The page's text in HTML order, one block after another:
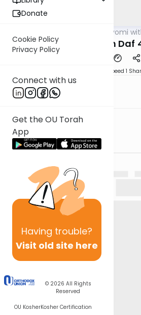
Donate
Cookie Policy
Privacy Policy
Connect with us
Get the OU Torah
App
Having trouble?
Visit old site here
© 2026 All Rights
Reserved
OU KosherKosher Certification
Amud Hayomi
Pesachim Daf
Speed 1
Rav Avigdor Miller